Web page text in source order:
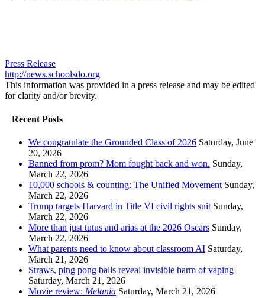
Press Release
http://news.schoolsdo.org
This information was provided in a press release and may be edited
for clarity and/or brevity.
Recent Posts
We congratulate the Grounded Class of 2026 Saturday, June
20, 2026
Banned from prom? Mom fought back and won. Sunday,
March 22, 2026
10,000 schools & counting: The Unified Movement Sunday,
March 22, 2026
Trump targets Harvard in Title VI civil rights suit Sunday,
March 22, 2026
More than just tutus and arias at the 2026 Oscars Sunday,
March 22, 2026
What parents need to know about classroom AI Saturday,
March 21, 2026
Straws, ping pong balls reveal invisible harm of vaping
Saturday, March 21, 2026
Movie review: Melania Saturday, March 21, 2026